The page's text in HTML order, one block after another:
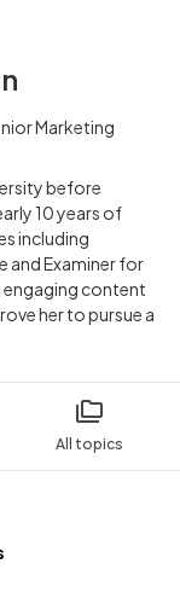
All topics
Marketing
before
10 years of
including
and Examiner for
engaging content
her to pursue a